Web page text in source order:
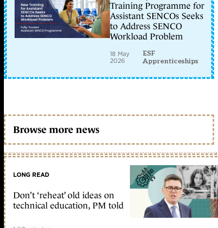
Training Programme for
Assistant SENCOs Seeks
to Address SENCO
Workload Problem
18 May
2026
ESF
Apprenticeships
Browse more news
LONG READ
Don’t ‘reheat’ old ideas on
technical education, PM told